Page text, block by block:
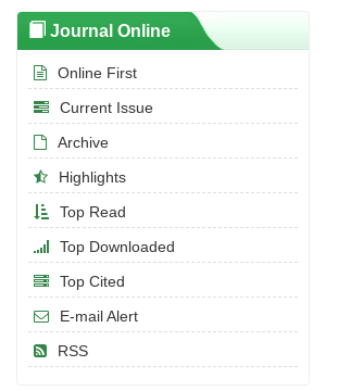
Journal Online
Online First
Current Issue
Archive
Highlights
Top Read
Top Downloaded
Top Cited
E-mail Alert
RSS